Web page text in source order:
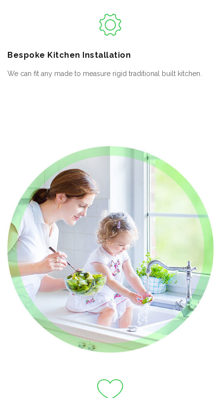
Bespoke Kitchen Installation
We can fit any made to measure rigid traditional built kitchen.